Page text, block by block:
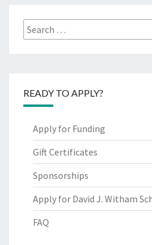
Search
for:
READY TO APPLY?
Apply for Funding
Gift Certificates
Sponsorships
Apply for David J. Witham
FAQ